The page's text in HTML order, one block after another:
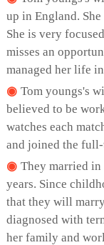
up in England.
She is very
misses an
managed her life
Tom youngs's
believed to be
watches each
and joined the
They married
years. Since
that they will
diagnosed with
her family and